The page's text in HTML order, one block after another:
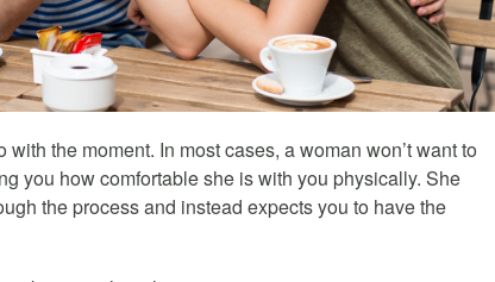
the moment. In most cases, a woman won’t want to
you how comfortable she is with you physically. She
the process and instead expects you to have the